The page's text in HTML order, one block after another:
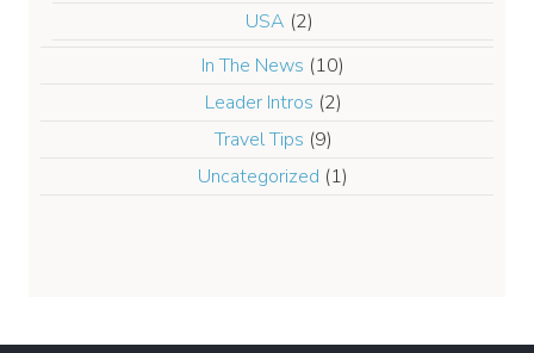
USA (2)
In The News (10)
Leader Intros (2)
Travel Tips (9)
Uncategorized (1)